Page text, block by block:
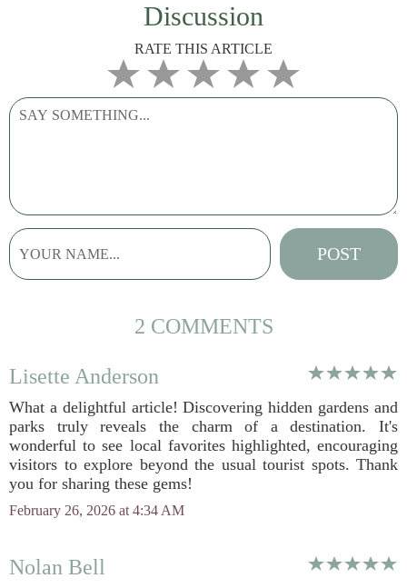
Discussion
RATE THIS ARTICLE
2 COMMENTS
Lisette Anderson
What a delightful article! Discovering hidden gardens and
parks truly reveals the charm of a destination. It's
wonderful to see local favorites highlighted, encouraging
visitors to explore beyond the usual tourist spots. Thank
you for sharing these gems!
February 26, 2026 at 4:34 AM
Nolan Bell